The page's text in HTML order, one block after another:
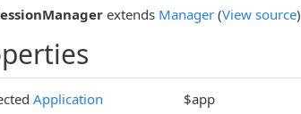
extends Manager (View source)
Application $app